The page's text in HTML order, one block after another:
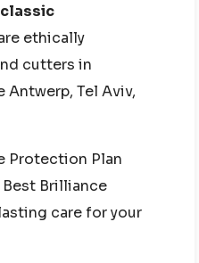
classic
ethically
cutters in
Tel Aviv,
Protection Plan
Brilliance
care for your